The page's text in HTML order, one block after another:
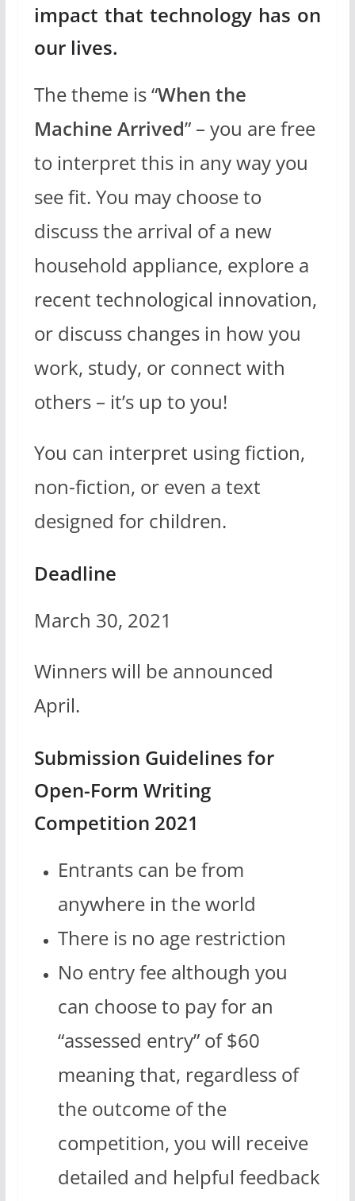
impact that technology has on
our lives.
The theme is “When the
Machine Arrived” – you are free
to interpret this in any way you
see fit. You may choose to
discuss the arrival of a new
household appliance, explore a
recent technological innovation,
or discuss changes in how you
work, study, or connect with
others – it’s up to you!
You can interpret using fiction,
non-fiction, or even a text
designed for children.
Deadline
March 30, 2021
Winners will be announced
April.
Submission Guidelines for
Open-Form Writing
Competition 2021
Entrants can be from
anywhere in the world
There is no age restriction
No entry fee although you
can choose to pay for an
“assessed entry” of $60
meaning that, regardless of
the outcome of the
competition, you will receive
detailed and helpful feedback